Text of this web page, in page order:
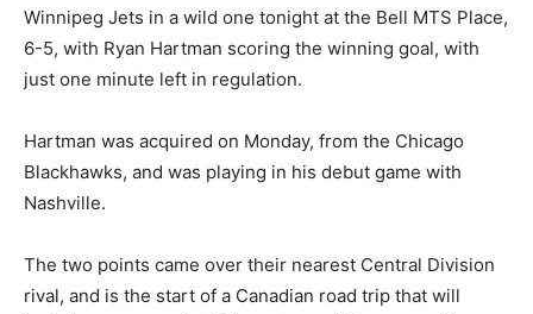
Winnipeg Jets in a wild one tonight at the Bell MTS Place,
6-5, with Ryan Hartman scoring the winning goal, with
just one minute left in regulation.
Hartman was acquired on Monday, from the Chicago
Blackhawks, and was playing in his debut game with
Nashville.
The two points came over their nearest Central Division
rival, and is the start of a Canadian road trip that will